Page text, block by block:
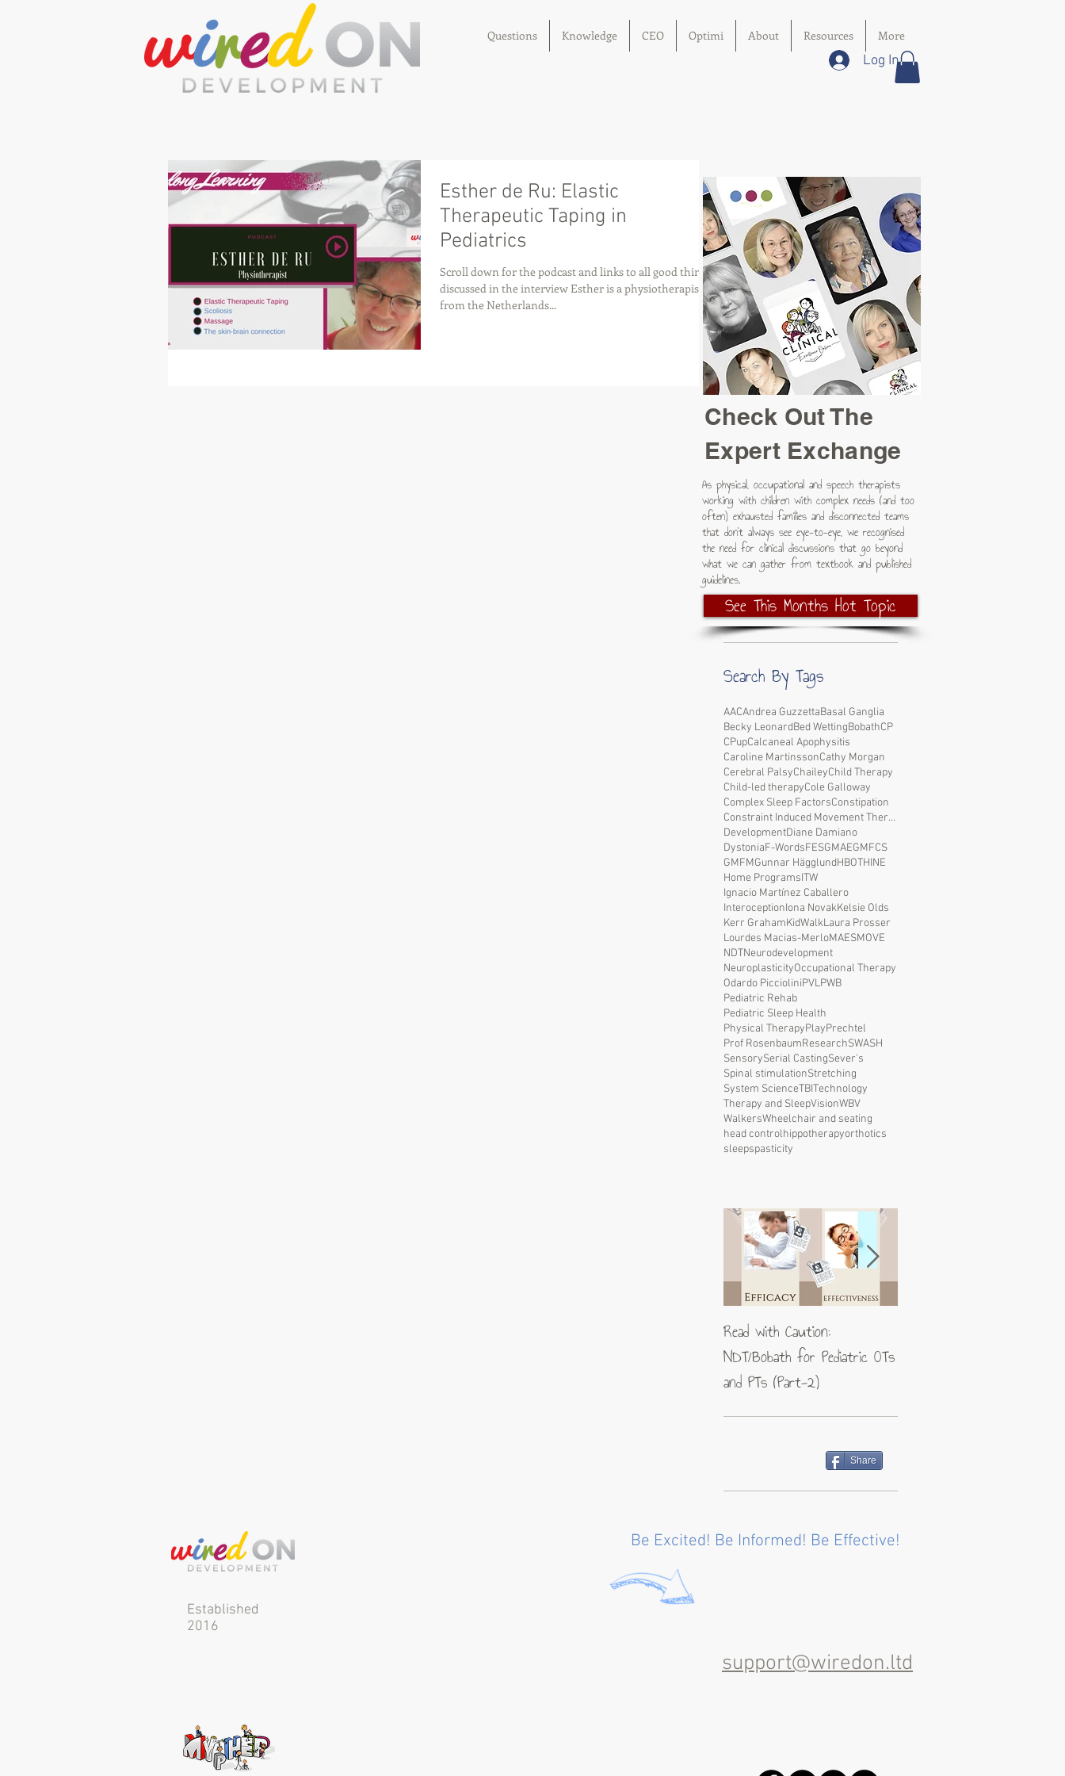
Questions Knowledge CEO Optimi About Resources More
Log In
Esther de Ru: Elastic
Therapeutic Taping in
Pediatrics
Scroll down for the podcast and links to all good things
discussed in the interview Esther is a physiotherapist
from the Netherlands...
Check Out The
Expert Exchange
As physical, occupational and speech therapists
working with children with complex needs (and too
often) exhausted families and disconnected teams
that don't always see eye-to-eye, we recognised
the need for clinical discussions that go beyond
what we can gather from textbook and published
guidelines.
See This Months Hot Topic
Search By Tags
AACAndrea GuzzettaBasal Ganglia
Becky LeonardBed WettingBobathCP
CPupCalcaneal Apophysitis
Caroline MartinssonCathy Morgan
Cerebral PalsyChaileyChild Therapy
Child-led therapyCole Galloway
Complex Sleep FactorsConstipation
Constraint Induced Movement Therapy
DevelopmentDiane Damiano
DystoniaF-WordsFESGMAEGMFCS
GMFMGunnar HägglundHBOTHINE
Home ProgramsITW
Ignacio Martínez Caballero
InteroceptionIona NovakKelsie Olds
Kerr GrahamKidWalkLaura Prosser
Lourdes Macias-MerloMAESMOVE
NDTNeurodevelopment
NeuroplasticityOccupational Therapy
Odardo PiccioliniPVLPWB
Pediatric Rehab
Pediatric Sleep Health
Physical TherapyPlayPrechtel
Prof RosenbaumResearchSWASH
SensorySerial CastingSever's
Spinal stimulationStretching
System ScienceTBITechnology
Therapy and SleepVisionWBV
WalkersWheelchair and seating
head controlhippotherapyorthotics
sleepspasticity
Read with Caution:
NDT/Bobath for Pediatric OTs
and PTs (Part-2)
Share
Established
2016
Be Excited! Be Informed! Be Effective!
support@wiredon.ltd